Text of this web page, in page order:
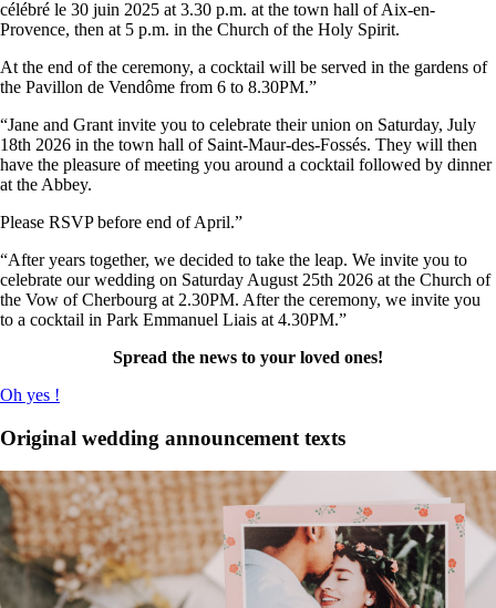
célébré le 30 juin 2025 at 3.30 p.m. at the town hall of Aix-en-
Provence, then at 5 p.m. in the Church of the Holy Spirit.
At the end of the ceremony, a cocktail will be served in the gardens of
the Pavillon de Vendôme from 6 to 8.30PM.”
“Jane and Grant invite you to celebrate their union on Saturday, July
18th 2026 in the town hall of Saint-Maur-des-Fossés. They will then
have the pleasure of meeting you around a cocktail followed by dinner
at the Abbey.
Please RSVP before end of April.”
“After years together, we decided to take the leap. We invite you to
celebrate our wedding on Saturday August 25th 2026 at the Church of
the Vow of Cherbourg at 2.30PM. After the ceremony, we invite you
to a cocktail in Park Emmanuel Liais at 4.30PM.”
Spread the news to your loved ones!
Oh yes !
Original wedding announcement texts